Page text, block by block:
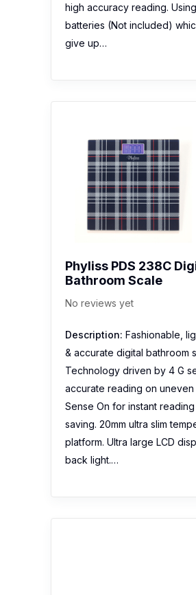
high accuracy reading.
batteries (Not included)
give up…
Phyliss PDS 238C
Bathroom Scale
No reviews yet
Description: Fashionable,
& accurate digital bathroom
Technology driven by 4 G
accurate reading on uneven
Sense On for instant
saving. 20mm ultra slim
platform. Ultra large LCD
back light.…